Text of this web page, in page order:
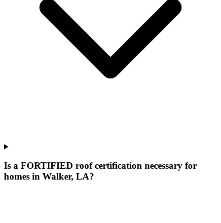
Is a FORTIFIED roof certification necessary for
homes in Walker, LA?